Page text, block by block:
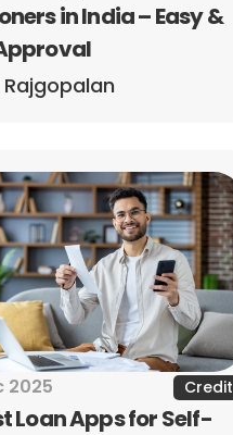
in India – Easy &
Rajgopalan
2025 Credit
Loan Apps for Self-